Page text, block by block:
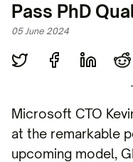
Pass PhD
05 June 2024
Microsoft CTO
at the remarkable
upcoming model,